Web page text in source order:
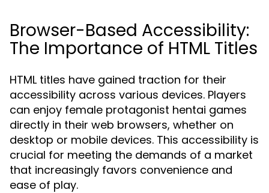
Browser-Based Accessibility:
The Importance of HTML Titles
HTML titles have gained traction for their
accessibility across various devices. Players
can enjoy female protagonist hentai games
directly in their web browsers, whether on
desktop or mobile devices. This accessibility is
crucial for meeting the demands of a market
that increasingly favors convenience and
ease of play.